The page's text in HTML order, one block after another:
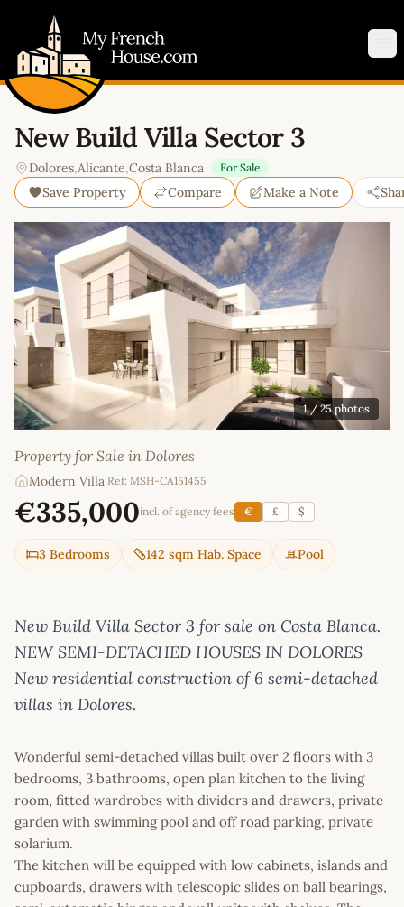
New Build Villa Sector 3
Dolores,Alicante,Costa Blanca For Sale
Save Property Compare Make a Note
1/ 25 photos
Property for Sale in Dolores
Modern Villa|Ref: MSH-CA151455
€335,000incl. of agency fees € £ $
3 Bedrooms 142 sqm Hab. Space Pool
New Build Villa Sector 3 for sale on Costa Blanca.
NEW SEMI-DETACHED HOUSES IN DOLORES
New residential construction of 6 semi-detached
villas in Dolores.
Wonderful semi-detached villas built over 2 floors with 3
bedrooms, 3 bathrooms, open plan kitchen to the living
room, fitted wardrobes with dividers and drawers, private
garden with swimming pool and off road parking, private
solarium.
The kitchen will be equipped with low cabinets, islands and
cupboards, drawers with telescopic slides on ball bearings,